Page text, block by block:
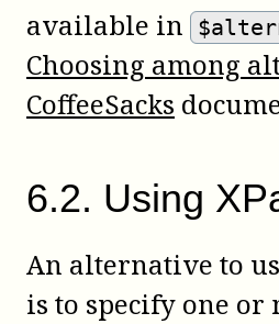
available in
Choosing among
CoffeeSacks
6.2. Using
An alternative to
is to specify one or